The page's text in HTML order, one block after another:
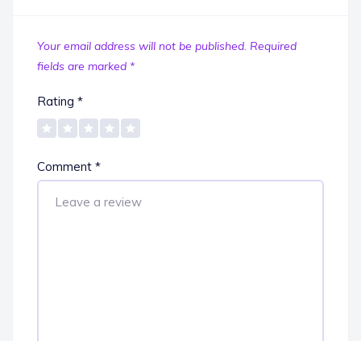
Your email address will not be published. Required
fields are marked *
Rating *
Comment *